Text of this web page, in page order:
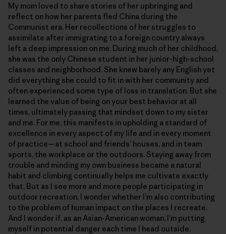
My mom loved to share stories of her upbringing and
reflect on how her parents fled China during the
Communist era. Her recollections of her struggles to
assimilate after immigrating to a foreign country always
left a deep impression on me. During much of her childhood,
she was the only Chinese student in her junior-high-school
classes and neighborhood. She knew barely any English yet
did everything she could to fit in with her community and
often experienced some type of loss in translation. But she
learned the value of being on your best behavior at all
times, ultimately passing that mindset down to my sister
and me. For me, this manifests in upholding a standard of
excellence in every aspect of my life and in every moment
of practice—at school and friends’ houses, and in team
sports, the workplace or the outdoors. Staying away from
trouble and minding my own business became a natural
habit and climbing continually helps me cultivate exactly
that. But as I see more and more people participating in
outdoor recreation, I wonder whether I’m also contributing
to the problem of human impact on the places I recreate.
And I wonder if, as an Asian-American woman, I’m putting
myself in potential danger each time I head outside.